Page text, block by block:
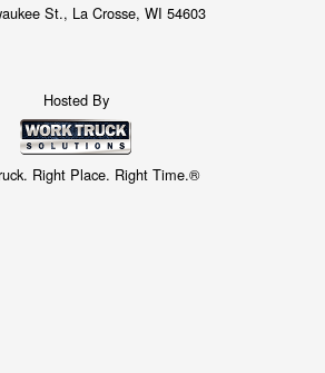
St., La Crosse, WI 54603
Hosted By
Right Place. Right Time.®